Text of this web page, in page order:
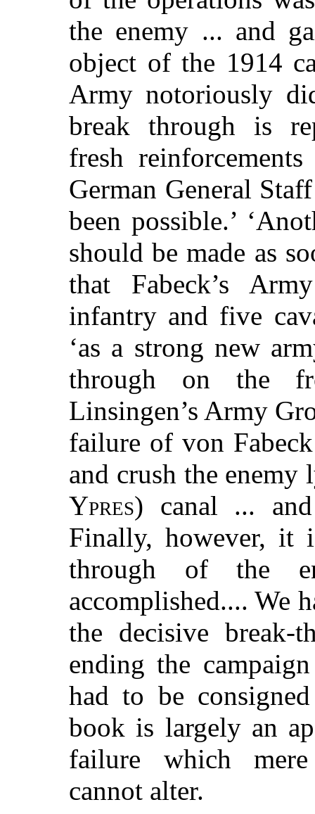
the enemy ... and
object of the 1914
Army notoriously
break through is
fresh
German General
been possible.’
should be made as
that Fabeck’s
infantry and five
‘as a strong new
through on the
Linsingen’s Army
failure of von
and crush the
Ypres) canal ...
Finally, however, it
through of the
accomplished.... We
the decisive break-
ending the
had to be
book is largely an
failure which
cannot alter.